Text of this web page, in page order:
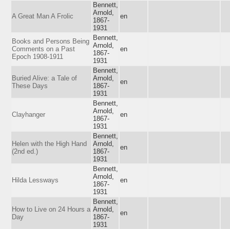
A Great Man A Frolic
Bennett,
Arnold,
1867-
1931
en
Books and Persons Being
Comments on a Past
Epoch 1908-1911
Bennett,
Arnold,
1867-
1931
en
Buried Alive: a Tale of
These Days
Bennett,
Arnold,
1867-
1931
en
Clayhanger
Bennett,
Arnold,
1867-
1931
en
Helen with the High Hand
(2nd ed.)
Bennett,
Arnold,
1867-
1931
en
Hilda Lessways
Bennett,
Arnold,
1867-
1931
en
How to Live on 24 Hours a
Day
Bennett,
Arnold,
1867-
1931
en